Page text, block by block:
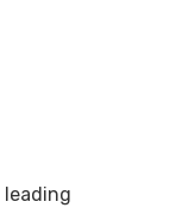
leading